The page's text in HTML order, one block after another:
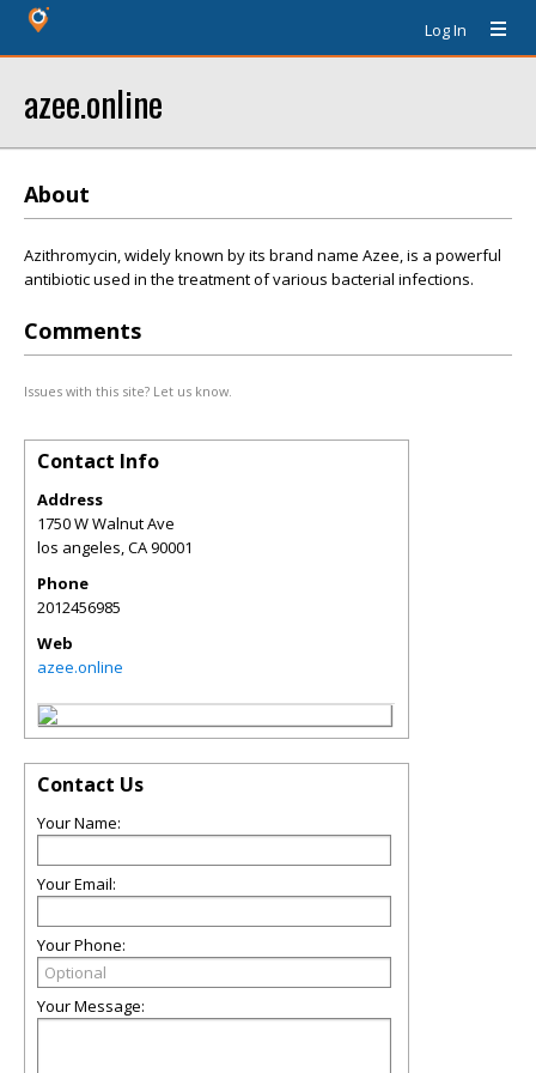
Log In
azee.online
About
Azithromycin, widely known by its brand name Azee, is a powerful
antibiotic used in the treatment of various bacterial infections.
Comments
Issues with this site? Let us know.
Contact Info
Address
1750 W Walnut Ave
los angeles,CA90001
Phone
2012456985
Web
azee.online
Contact Us
Your Name:
Your Email:
Your Phone:
Your Message: